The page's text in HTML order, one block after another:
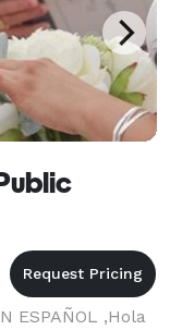
ESPAÑOL ,Hola